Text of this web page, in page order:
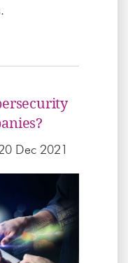
Dec 2021